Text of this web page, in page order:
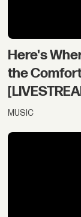
Here's
the
MUSIC